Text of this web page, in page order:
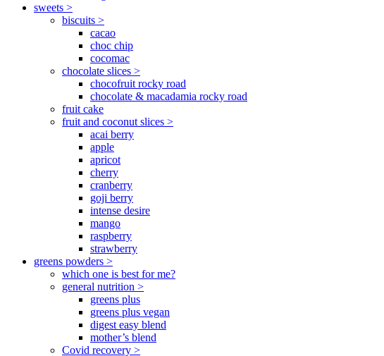
sweets >
biscuits >
cacao
choc chip
cocomac
chocolate slices >
chocofruit rocky road
chocolate & macadamia rocky road
fruit cake
fruit and coconut slices >
acai berry
apple
apricot
cherry
cranberry
goji berry
intense desire
mango
raspberry
strawberry
greens powders >
which one is best for me?
general nutrition >
greens plus
greens plus vegan
digest easy blend
mother’s blend
Covid recovery >